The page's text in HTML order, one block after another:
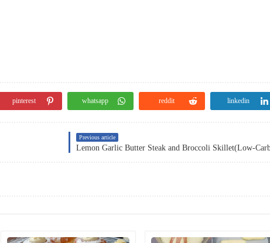
pinterest whatsapp reddit linkedin
Previous article
Lemon Garlic Butter Steak and Broccoli Skillet(Low-